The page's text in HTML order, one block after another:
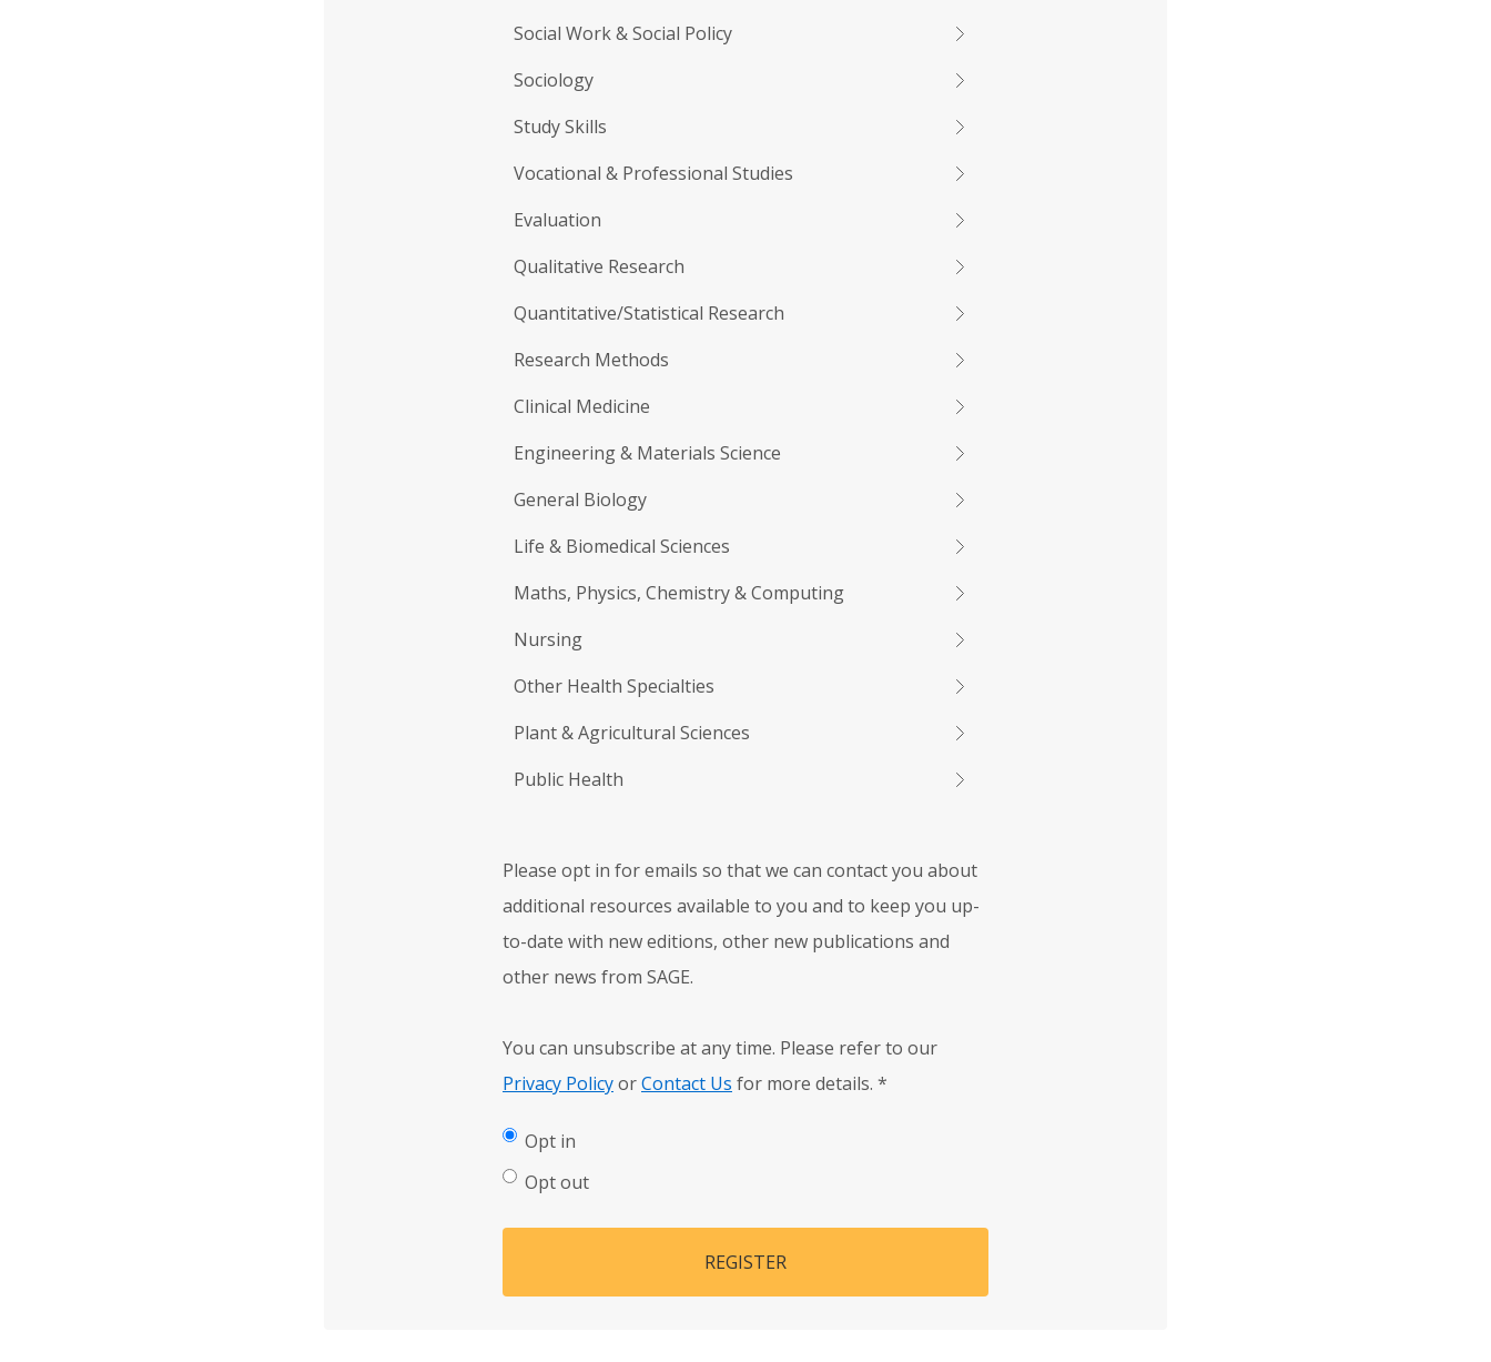
Social Work & Social Policy
Sociology
Study Skills
Vocational & Professional Studies
Evaluation
Qualitative Research
Quantitative/Statistical Research
Research Methods
Clinical Medicine
Engineering & Materials Science
General Biology
Life & Biomedical Sciences
Maths, Physics, Chemistry & Computing
Nursing
Other Health Specialties
Plant & Agricultural Sciences
Public Health
Please opt in for emails so that we can contact you about
additional resources available to you and to keep you up-
to-date with new editions, other new publications and
other news from SAGE.
You can unsubscribe at any time. Please refer to our
Privacy PolicyorContact Us for more details. *
Opt in
Opt out
REGISTER